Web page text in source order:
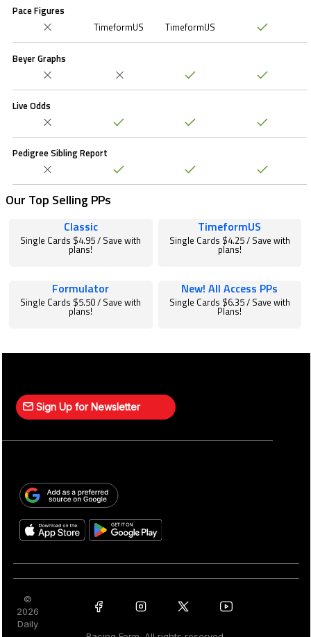
Pace Figures
TimeformUS
TimeformUS
Beyer Graphs
Live Odds
Pedigree Sibling Report
Our Top Selling PPs
Classic
Single Cards $4.95 / Save with
plans!
TimeformUS
Single Cards $4.25 / Save with
plans!
Formulator
Single Cards $5.50 / Save with
plans!
New! All Access PPs
Single Cards $6.35 / Save with
Plans!
Sign Up for Newsletter
©
2026
Daily